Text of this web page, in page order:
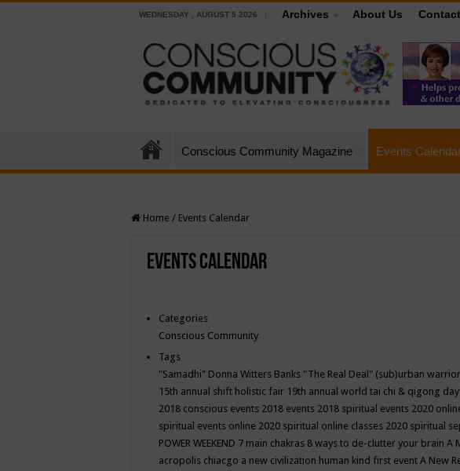
WEDNESDAY , AUGUST 5 2026 Archives About Us
Conscious Community Magazine Events
Home / Events Calendar
Events Calendar
Categories
Conscious Community
Tags
"Samadhi" Donna Witters Banks "The Real Deal" (sub)urban
15th annual shift holistic fair 19th annual world tai chi & qigong day
2018 conscious events 2018 events 2018 spiritual events 2020
spiritual events online 2020 spiritual online classes 2020 spiritual
POWER WEEKEND 7 main chakras 8 ways to de-clutter your brain A
acropolis chiacgo a new civilization human kind first event A New